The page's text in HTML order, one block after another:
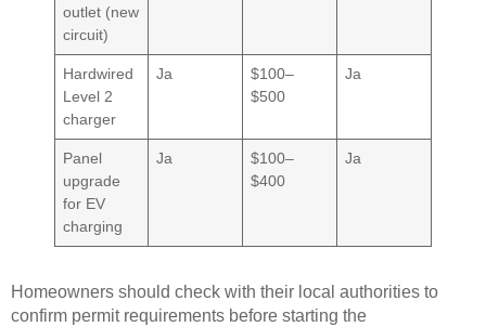
outlet (new
circuit)
Hardwired
Level 2
charger
Ja
$100–
$500
Ja
Panel
upgrade
for EV
charging
Ja
$100–
$400
Ja
Homeowners should check with their local authorities to
confirm permit requirements before starting the